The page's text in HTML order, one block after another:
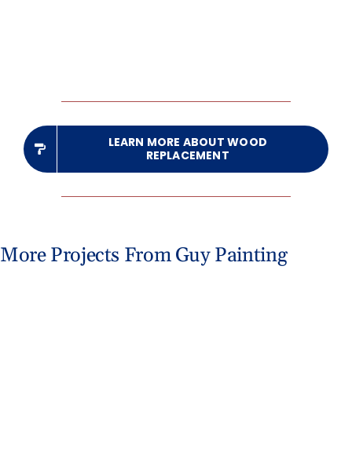
LEARN MORE ABOUT WOOD
REPLACEMENT
More Projects From Guy Painting